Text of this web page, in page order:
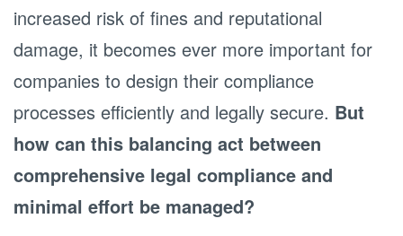
increased risk of fines and reputational
damage, it becomes ever more important for
companies to design their compliance
processes efficiently and legally secure. But
how can this balancing act between
comprehensive legal compliance and
minimal effort be managed?